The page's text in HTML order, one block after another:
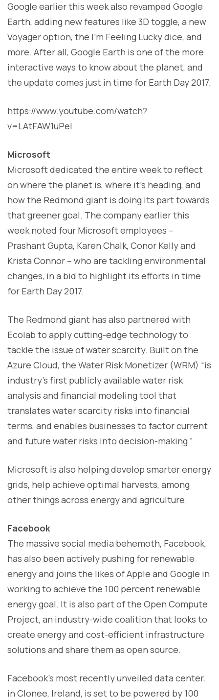
Google earlier this week also revamped Google
Earth, adding new features like 3D toggle, a new
Voyager option, the I’m Feeling Lucky dice, and
more. After all, Google Earth is one of the more
interactive ways to know about the planet, and
the update comes just in time for Earth Day 2017.
https://www.youtube.com/watch?
v=LAtFAW1uPeI
Microsoft
Microsoft dedicated the entire week to reflect
on where the planet is, where it’s heading, and
how the Redmond giant is doing its part towards
that greener goal. The company earlier this
week noted four Microsoft employees –
Prashant Gupta, Karen Chalk, Conor Kelly and
Krista Connor – who are tackling environmental
changes, in a bid to highlight its efforts in time
for Earth Day 2017.
The Redmond giant has also partnered with
Ecolab to apply cutting-edge technology to
tackle the issue of water scarcity. Built on the
Azure Cloud, the Water Risk Monetizer (WRM) “is
industry’s first publicly available water risk
analysis and financial modeling tool that
translates water scarcity risks into financial
terms, and enables businesses to factor current
and future water risks into decision-making.”
Microsoft is also helping develop smarter energy
grids, help achieve optimal harvests, among
other things across energy and agriculture.
Facebook
The massive social media behemoth, Facebook,
has also been actively pushing for renewable
energy and joins the likes of Apple and Google in
working to achieve the 100 percent renewable
energy goal. It is also part of the Open Compute
Project, an industry-wide coalition that looks to
create energy and cost-efficient infrastructure
solutions and share them as open source.
Facebook’s most recently unveiled data center,
in Clonee, Ireland, is set to be powered by 100